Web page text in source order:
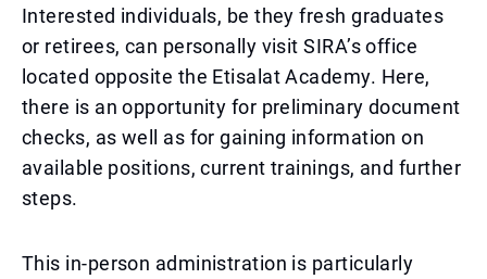
Interested individuals, be they fresh graduates
or retirees, can personally visit SIRA’s office
located opposite the Etisalat Academy. Here,
there is an opportunity for preliminary document
checks, as well as for gaining information on
available positions, current trainings, and further
steps.
This in-person administration is particularly